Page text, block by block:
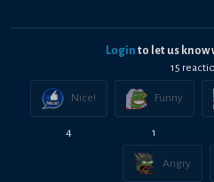
Login to let us know
15
Nice!
4
Funny
1
Angry